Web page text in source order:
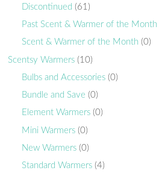
Discontinued (61)
Past Scent & Warmer of the Month
Scent & Warmer of the Month (0)
Scentsy Warmers (10)
Bulbs and Accessories (0)
Bundle and Save (0)
Element Warmers (0)
Mini Warmers (0)
New Warmers (0)
Standard Warmers (4)